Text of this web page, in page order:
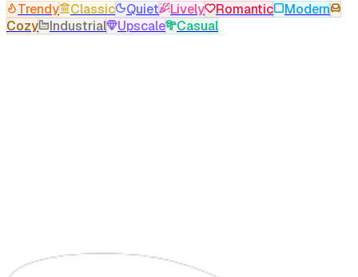
Trendy Classic Quiet Lively Romantic
Modern
Cozy
Industrial Upscale Casual